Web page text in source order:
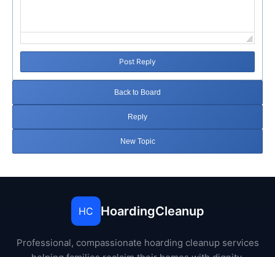
Post Reply
Back to Board
Reply
New Topic
HC HoardingCleanup
Professional, compassionate hoarding cleanup services